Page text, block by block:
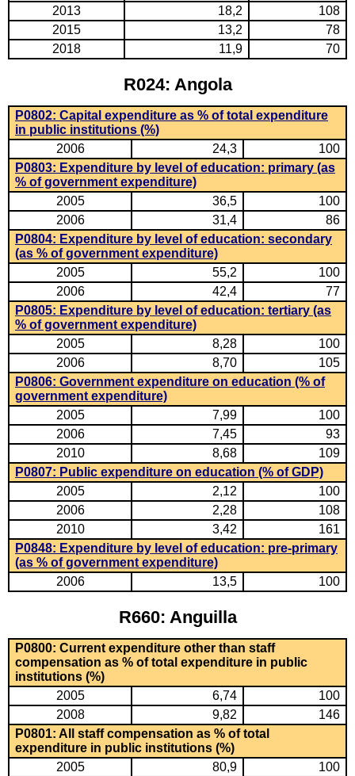
2013 18,2
108
2015
13,2
78
2018
11,9 70
R024: Angola
P0802: Capital expenditure as % of total expenditure
in public institutions (%)
2006
24,3
100
P0803: Expenditure by level of education: primary (as
% of government expenditure)
2005
36,5
100
2006
31,4
86
P0804: Expenditure by level of education: secondary
(as % of government expenditure)
2005
55,2
100
2006
42,4
77
P0805: Expenditure by level of education: tertiary (as
% of government expenditure)
2005
8,28
100
2006
8,70
105
P0806: Government expenditure on education (% of
government expenditure)
2005
7,99
100
2006
7,45
93
2010
8,68
109
P0807: Public expenditure on education (% of GDP)
2005
2,12
100
2006
2,28
108
2010
3,42
161
P0848: Expenditure by level of education: pre-primary
(as % of government expenditure)
2006
13,5 100
R660: Anguilla
P0800: Current expenditure other than staff
compensation as % of total expenditure in public
institutions (%)
2005
6,74
100
2008
9,82
146
P0801: All staff compensation as % of total
expenditure in public institutions (%)
2005
80,9
100